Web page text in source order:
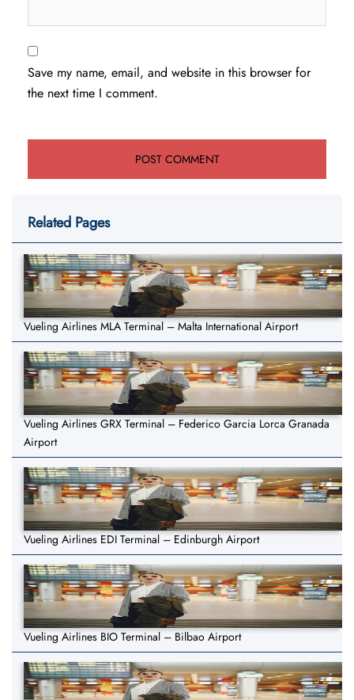
Save my name, email, and website in this browser for
the next time I comment.
Related Pages
Vueling Airlines MLA Terminal – Malta International Airport
Vueling Airlines GRX Terminal – Federico Garcia Lorca Granada
Airport
Vueling Airlines EDI Terminal – Edinburgh Airport
Vueling Airlines BIO Terminal – Bilbao Airport